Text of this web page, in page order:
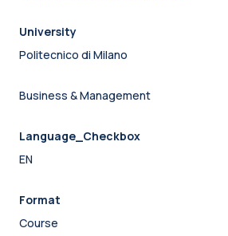
University
Politecnico di Milano
Business & Management
Language_Checkbox
EN
Format
Course